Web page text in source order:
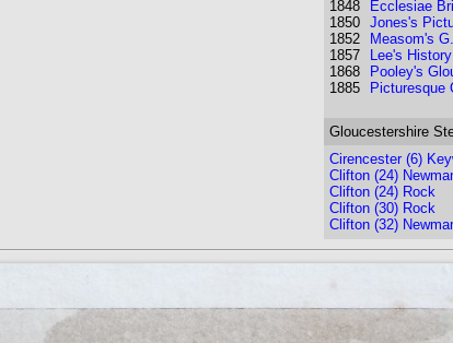
1848
1850
1852
1857
1868
1885
Ecclesiae
Jones's
Measom's
Lee's
Pooley's
Picturesque
Gloucestershire
Cirencester (6)
Clifton (24)
Clifton (24) Rock
Clifton (30) Rock
Clifton (32)